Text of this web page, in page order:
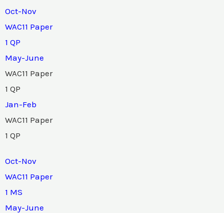
Oct-Nov
WAC11 Paper
1 QP
May-June
WAC11 Paper
1 QP
Jan-Feb
WAC11 Paper
1 QP
Oct-Nov
WAC11 Paper
1 MS
May-June